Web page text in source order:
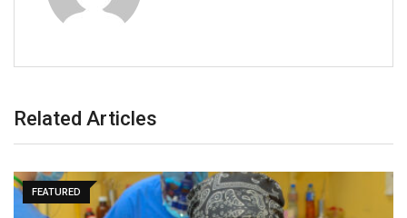
Related Articles
SPORTS